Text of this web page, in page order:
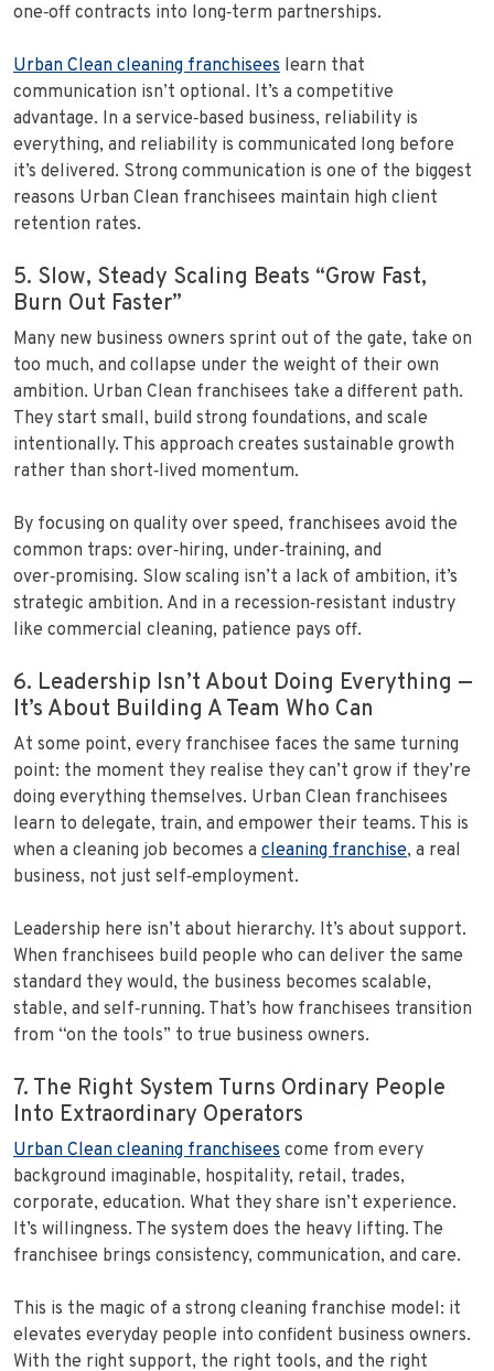
one‑off contracts into long‑term partnerships.
Urban Clean cleaning franchisees learn that
communication isn’t optional. It’s a competitive
advantage. In a service‑based business, reliability is
everything, and reliability is communicated long before
it’s delivered. Strong communication is one of the biggest
reasons Urban Clean franchisees maintain high client
retention rates.
5. Slow, Steady Scaling Beats “Grow Fast,
Burn Out Faster”
Many new business owners sprint out of the gate, take on
too much, and collapse under the weight of their own
ambition. Urban Clean franchisees take a different path.
They start small, build strong foundations, and scale
intentionally. This approach creates sustainable growth
rather than short‑lived momentum.
By focusing on quality over speed, franchisees avoid the
common traps: over‑hiring, under‑training, and
over‑promising. Slow scaling isn’t a lack of ambition, it’s
strategic ambition. And in a recession‑resistant industry
like commercial cleaning, patience pays off.
6. Leadership Isn’t About Doing Everything —
It’s About Building A Team Who Can
At some point, every franchisee faces the same turning
point: the moment they realise they can’t grow if they’re
doing everything themselves. Urban Clean franchisees
learn to delegate, train, and empower their teams. This is
when a cleaning job becomes a cleaning franchise, a real
business, not just self‑employment.
Leadership here isn’t about hierarchy. It’s about support.
When franchisees build people who can deliver the same
standard they would, the business becomes scalable,
stable, and self‑running. That’s how franchisees transition
from “on the tools” to true business owners.
7. The Right System Turns Ordinary People
Into Extraordinary Operators
Urban Clean cleaning franchisees come from every
background imaginable, hospitality, retail, trades,
corporate, education. What they share isn’t experience.
It’s willingness. The system does the heavy lifting. The
franchisee brings consistency, communication, and care.
This is the magic of a strong cleaning franchise model: it
elevates everyday people into confident business owners.
With the right support, the right tools, and the right